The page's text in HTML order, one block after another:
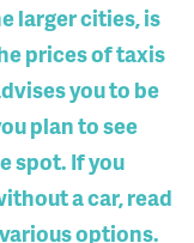
larger cities, is
prices of taxis
you to be
plan to see
spot. If you
a car, read
options.